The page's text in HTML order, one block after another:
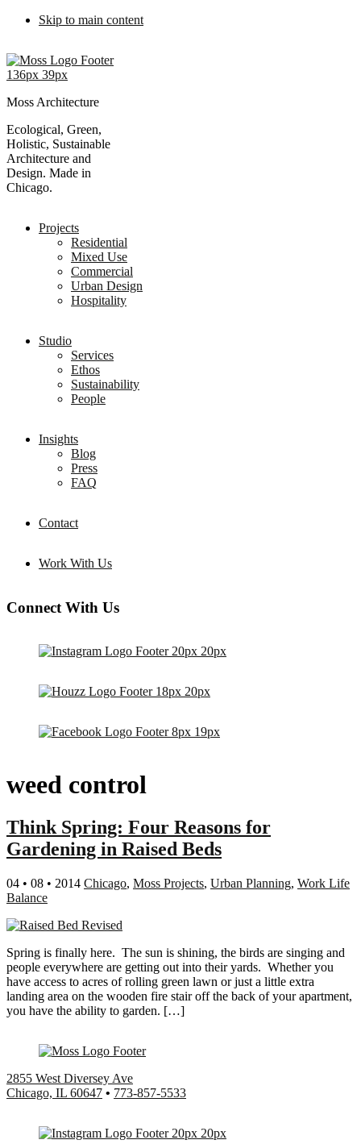
Skip to main content
Moss Architecture
Ecological, Green,
Holistic, Sustainable
Architecture and
Design. Made in
Chicago.
Projects
Residential
Mixed Use
Commercial
Urban Design
Hospitality
Studio
Services
Ethos
Sustainability
People
Insights
Blog
Press
FAQ
Contact
Work With Us
Connect With Us
weed control
Think Spring: Four Reasons for
Gardening in Raised Beds
04 • 08 • 2014 Chicago, Moss Projects, Urban Planning, Work Life
Balance
Spring is finally here. The sun is shining, the birds are singing and
people everywhere are getting out into their yards. Whether you
have access to acres of rolling green lawn or just a little extra
landing area on the wooden fire stair off the back of your apartment,
you have the ability to garden. […]
2855 West Diversey Ave
Chicago, IL 60647 • 773-857-5533